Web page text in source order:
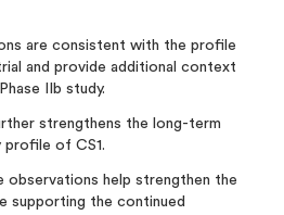
are consistent with the profile
and provide additional context
IIb study.
strengthens the long-term
of CS1.
observations help strengthen the
supporting the continued